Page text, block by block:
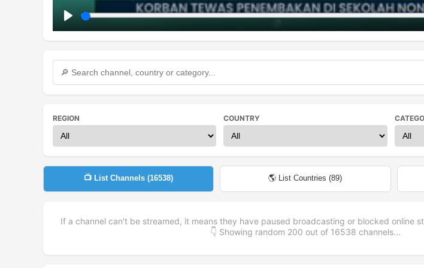
Play
REGION COUNTRY
📺 List Channels (16538) 🌎 List Countries (89)
If a channel can't be streamed, it means they have paused broadcasting or blocked online
👇 Showing random 200 out of 16538 channels...